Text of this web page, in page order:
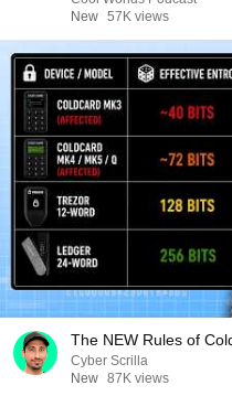
New 57K views
The NEW Rules of
Cyber Scrilla
New 87K views